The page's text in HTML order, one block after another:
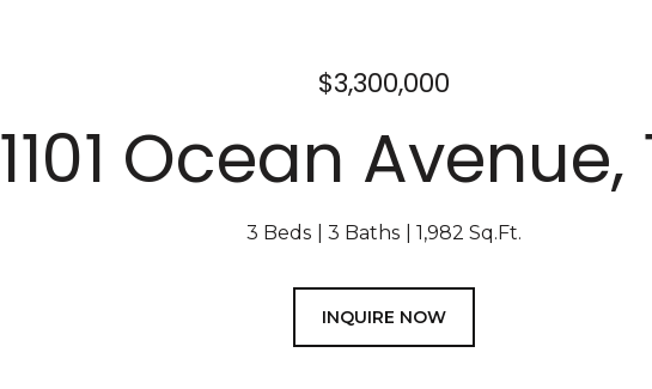
$3,300,000
1101 Ocean Avenue,
3 Beds 3 Baths 1,982 Sq.Ft.
INQUIRE NOW